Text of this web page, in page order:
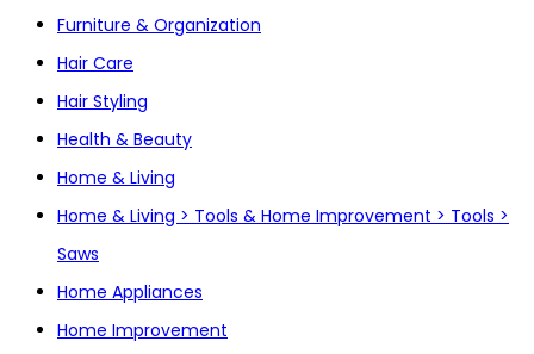
Furniture & Organization
Hair Care
Hair Styling
Health & Beauty
Home & Living
Home & Living > Tools & Home Improvement > Tools >
Saws
Home Appliances
Home Improvement